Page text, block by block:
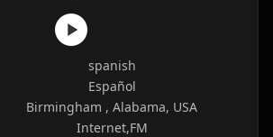
spanish
Español
Birmingham , Alabama, USA
Internet,FM